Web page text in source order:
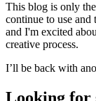
This blog is only
continue to use and
and I'm excited
creative process.
I’ll be back with